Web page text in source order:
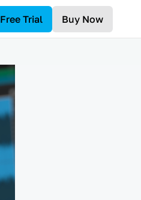
Free Trial Buy Now